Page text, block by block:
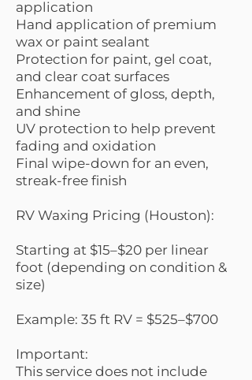
application
Hand application of premium
wax or paint sealant
Protection for paint, gel coat,
and clear coat surfaces
Enhancement of gloss, depth,
and shine
UV protection to help prevent
fading and oxidation
Final wipe-down for an even,
streak-free finish
RV Waxing Pricing (Houston):
Starting at $15–$20 per linear
foot (depending on condition &
size)
Example: 35 ft RV = $525–$700
Important:
This service does not include